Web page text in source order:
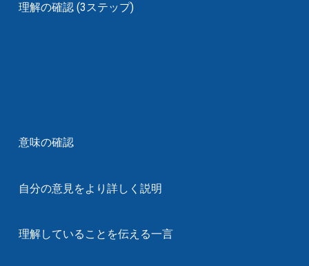
理解の確認 (3ステップ)
意味の確認
自分の意見をより詳しく説明
理解していることを伝える一言